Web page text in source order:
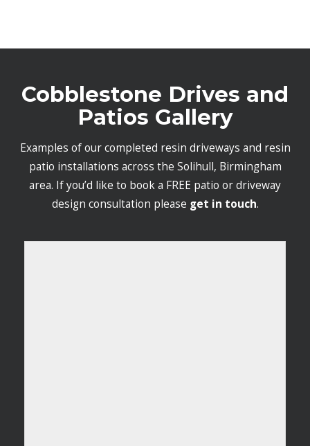
Cobblestone Drives and
Patios Gallery
Examples of our completed resin driveways and resin
patio installations across the Solihull, Birmingham
area. If you’d like to book a FREE patio or driveway
design consultation please get in touch.